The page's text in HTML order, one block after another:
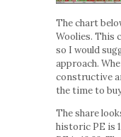
The chart
Woolies. This
so I would
approach.
constructive
the time to
The share
historic PE is